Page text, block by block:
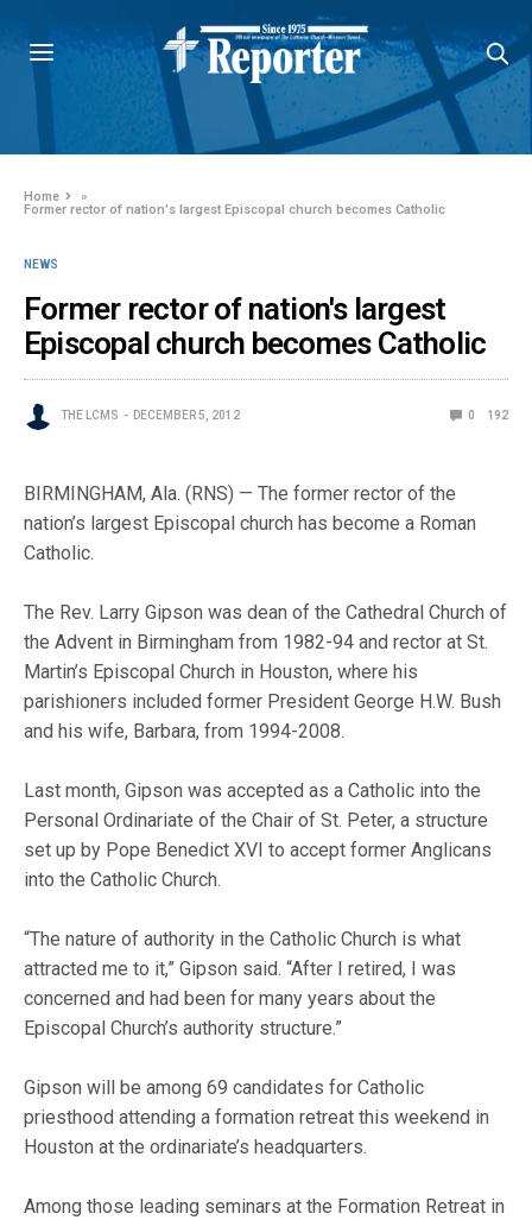
Home
»
Former rector of nation's largest Episcopal church becomes Catholic
NEWS
Former rector of nation's largest
Episcopal church becomes Catholic
THE LCMS DECEMBER 5, 2012 0 192
BIRMINGHAM, Ala. (RNS) — The former rector of the
nation’s largest Episcopal church has become a Roman
Catholic.
The Rev. Larry Gipson was dean of the Cathedral Church of
the Advent in Birmingham from 1982-94 and rector at St.
Martin’s Episcopal Church in Houston, where his
parishioners included former President George H.W. Bush
and his wife, Barbara, from 1994-2008.
Last month, Gipson was accepted as a Catholic into the
Personal Ordinariate of the Chair of St. Peter, a structure
set up by Pope Benedict XVI to accept former Anglicans
into the Catholic Church.
“The nature of authority in the Catholic Church is what
attracted me to it,” Gipson said. “After I retired, I was
concerned and had been for many years about the
Episcopal Church’s authority structure.”
Gipson will be among 69 candidates for Catholic
priesthood attending a formation retreat this weekend in
Houston at the ordinariate’s headquarters.
Among those leading seminars at the Formation Retreat in